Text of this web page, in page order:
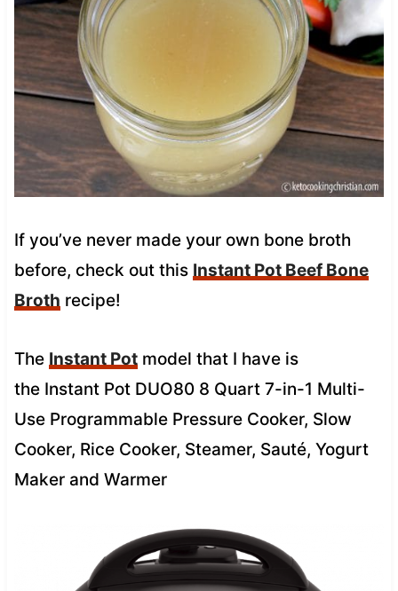
If you’ve never made your own bone broth
before, check out this Instant Pot Beef Bone
Broth recipe!
The Instant Potmodel that I have is
the Instant Pot DUO80 8 Quart 7-in-1 Multi-
Use Programmable Pressure Cooker, Slow
Cooker, Rice Cooker, Steamer, Sauté, Yogurt
Maker and Warmer